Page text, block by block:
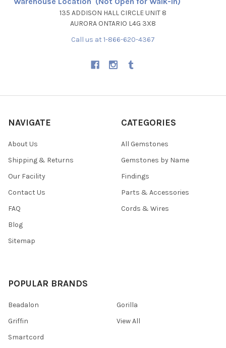
135 ADDISON HALL CIRCLE UNIT 8
AURORA ONTARIO L4G 3X8
Call us at 1-866-620-4367
NAVIGATE
About Us
Shipping & Returns
Our Facility
Contact Us
FAQ
Blog
Sitemap
CATEGORIES
All Gemstones
Gemstones by Name
Findings
Parts & Accessories
Cords & Wires
POPULAR BRANDS
Beadalon
Griffin
Smartcord
Gorilla
View All